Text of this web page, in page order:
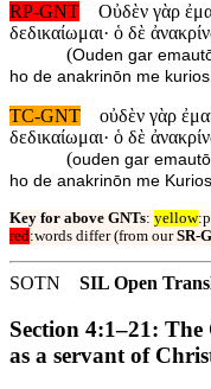
RP-GNT
Οὐδὲν γὰρ
δεδικαίωμαι· ὁ δὲ
(Ouden gar
ho de anakrinōn me
TC-GNT
οὐδὲν γὰρ
δεδικαίωμαι· ὁ δὲ
(ouden gar
ho de anakrinōn me
Key for above GNTs: yellow
red:words differ (from ourSR-
SOTN SIL Open
Section 4:1–21:
as a servant of